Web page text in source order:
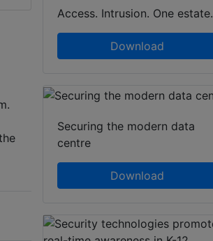
Access. Intrusion. One estate.
Download
Securing the modern data
centre
Download